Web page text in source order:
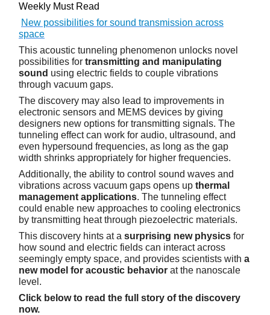
Weekly Must Read
New possibilities for sound transmission across
space
This acoustic tunneling phenomenon unlocks novel
possibilities for transmitting and manipulating
sound using electric fields to couple vibrations
through vacuum gaps.
The discovery may also lead to improvements in
electronic sensors and MEMS devices by giving
designers new options for transmitting signals. The
tunneling effect can work for audio, ultrasound, and
even hypersound frequencies, as long as the gap
width shrinks appropriately for higher frequencies.
Additionally, the ability to control sound waves and
vibrations across vacuum gaps opens up thermal
management applications. The tunneling effect
could enable new approaches to cooling electronics
by transmitting heat through piezoelectric materials.
This discovery hints at a surprising new physics for
how sound and electric fields can interact across
seemingly empty space, and provides scientists with a
new model for acoustic behavior at the nanoscale
level.
Click below to read the full story of the discovery
now.